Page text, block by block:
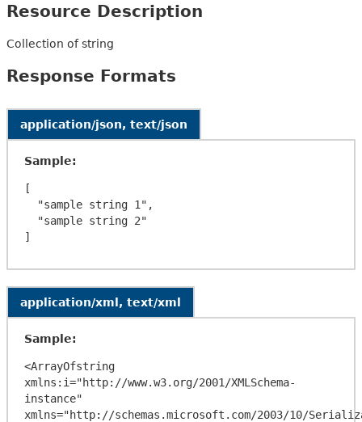
Resource Description
Collection of string
Response Formats
application/json, text/json
Sample:
[
application/xml, text/xml
Sample:
<ArrayOfstring
xmlns:i="http://www.w3.org/2001/XMLSchema-
instance"
xmlns="http://schemas.microsoft.com/2003/10/